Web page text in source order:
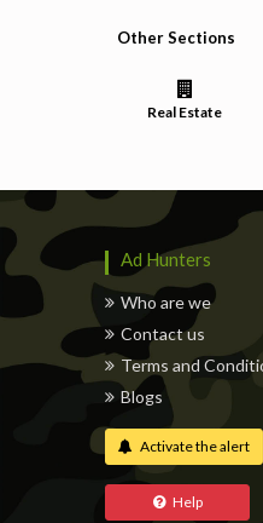
Other Sections
Real Estate
Ad Hunters
Who are we
Contact us
Terms and
Blogs
Activate the alert
Help